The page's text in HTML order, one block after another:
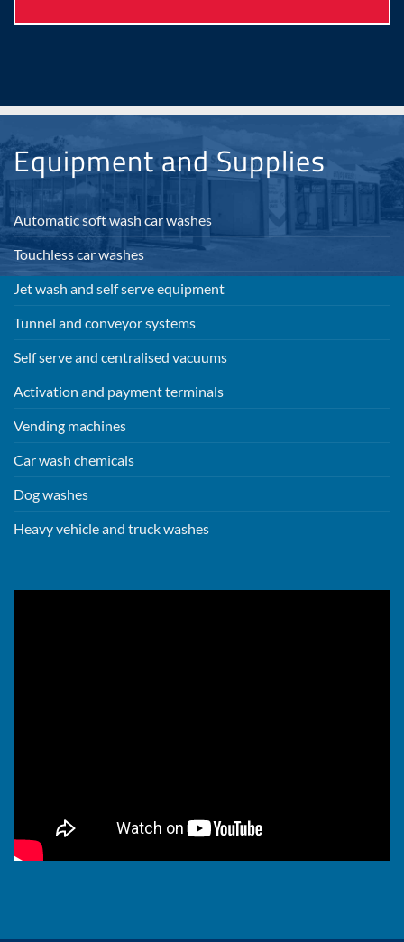
Equipment and Supplies
Automatic soft wash car washes
Touchless car washes
Jet wash and self serve equipment
Tunnel and conveyor systems
Self serve and centralised vacuums
Activation and payment terminals
Vending machines
Car wash chemicals
Dog washes
Heavy vehicle and truck washes